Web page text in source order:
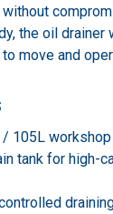
the oil drainer
move and
105L
tank for high-